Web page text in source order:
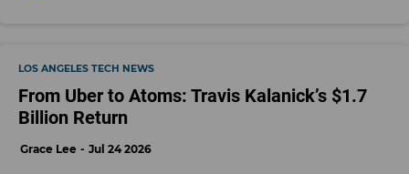
LOS ANGELES TECH NEWS
From Uber to Atoms: Travis Kalanick’s $1.7
Billion Return
Grace Lee Jul 24 2026